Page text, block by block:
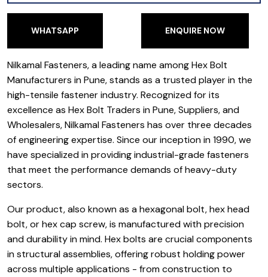
WHATSAPP
ENQUIRE NOW
Nilkamal Fasteners, a leading name among Hex Bolt
Manufacturers in Pune, stands as a trusted player in the
high-tensile fastener industry. Recognized for its
excellence as Hex Bolt Traders in Pune, Suppliers, and
Wholesalers, Nilkamal Fasteners has over three decades
of engineering expertise. Since our inception in 1990, we
have specialized in providing industrial-grade fasteners
that meet the performance demands of heavy-duty
sectors.
Our product, also known as a hexagonal bolt, hex head
bolt, or hex cap screw, is manufactured with precision
and durability in mind. Hex bolts are crucial components
in structural assemblies, offering robust holding power
across multiple applications - from construction to